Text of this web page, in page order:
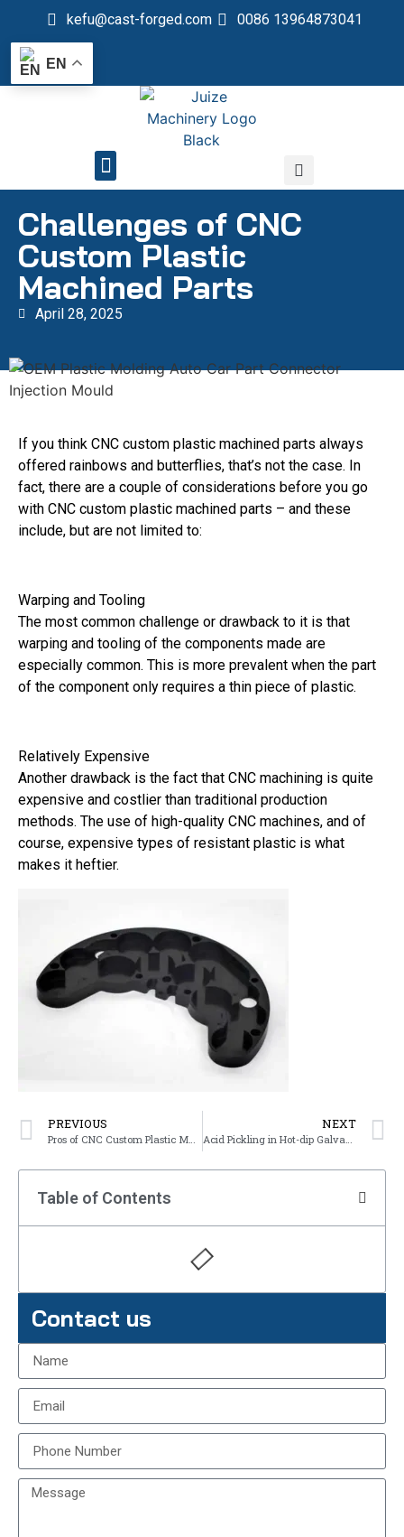
kefu@cast-forged.com 0086 13964873041
EN
Challenges of CNC
Custom Plastic
Machined Parts
April 28, 2025
If you think CNC custom plastic machined parts always
offered rainbows and butterflies, that’s not the case. In
fact, there are a couple of considerations before you go
with CNC custom plastic machined parts – and these
include, but are not limited to:
Warping and Tooling
The most common challenge or drawback to it is that
warping and tooling of the components made are
especially common. This is more prevalent when the part
of the component only requires a thin piece of plastic.
Relatively Expensive
Another drawback is the fact that CNC machining is quite
expensive and costlier than traditional production
methods. The use of high-quality CNC machines, and of
course, expensive types of resistant plastic is what
makes it heftier.
PREVIOUS
Pros of CNC Custom Plastic Machined Parts
NEXT
Acid Pickling in Hot-dip Galvanizing Processes
Table of Contents
Contact us